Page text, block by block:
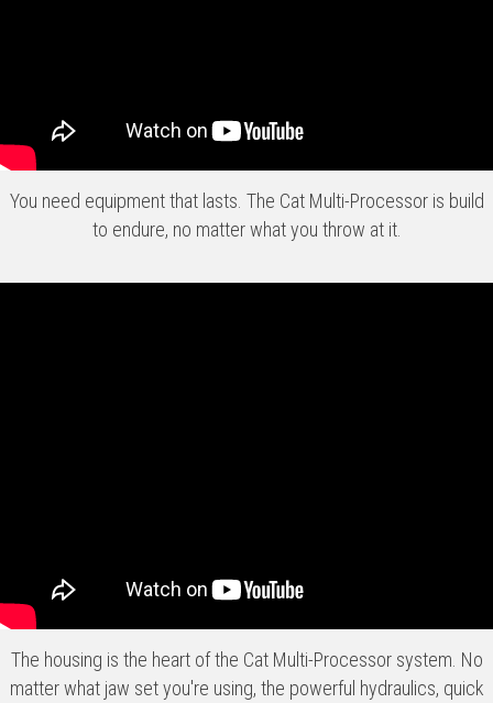
You need equipment that lasts. The Cat Multi-Processor is build
to endure, no matter what you throw at it.
The housing is the heart of the Cat Multi-Processor system. No
matter what jaw set you're using, the powerful hydraulics, quick